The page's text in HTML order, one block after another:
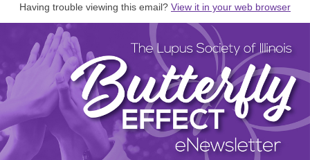
Having trouble viewing this email? View it in your web browser